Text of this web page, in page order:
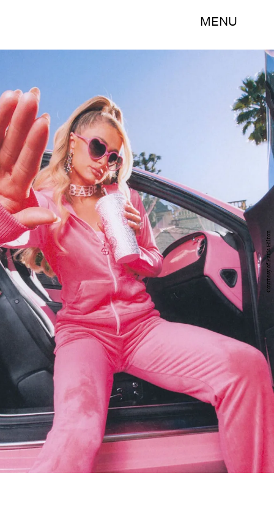
MENU
Courtesy of Paris Hilton